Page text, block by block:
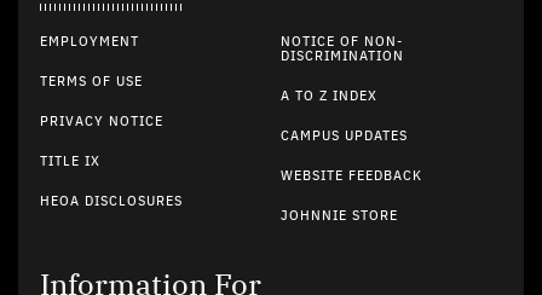
EMPLOYMENT
TERMS OF USE
PRIVACY NOTICE
TITLE IX
HEOA DISCLOSURES
NOTICE OF NON-
DISCRIMINATION
A TO Z INDEX
CAMPUS UPDATES
WEBSITE FEEDBACK
JOHNNIE STORE
Information For